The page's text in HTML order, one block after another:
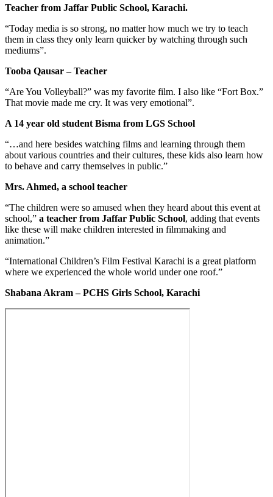
Teacher from Jaffar Public School, Karachi.
“Today media is so strong, no matter how much we try to teach
them in class they only learn quicker by watching through such
mediums”.
Tooba Qausar – Teacher
“Are You Volleyball?” was my favorite film. I also like “Fort Box.”
That movie made me cry. It was very emotional”.
A 14 year old student Bisma from LGS School
“…and here besides watching films and learning through them
about various countries and their cultures, these kids also learn how
to behave and carry themselves in public.”
Mrs. Ahmed, a school teacher
“The children were so amused when they heard about this event at
school,” a teacher from Jaffar Public School, adding that events
like these will make children interested in filmmaking and
animation.”
“International Children’s Film Festival Karachi is a great platform
where we experienced the whole world under one roof.”
Shabana Akram – PCHS Girls School, Karachi